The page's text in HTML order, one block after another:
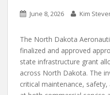
June 8, 2026 Kim
The North Dakota
finalized and approved
state infrastructure grant
across North Dakota. The
critical maintenance,